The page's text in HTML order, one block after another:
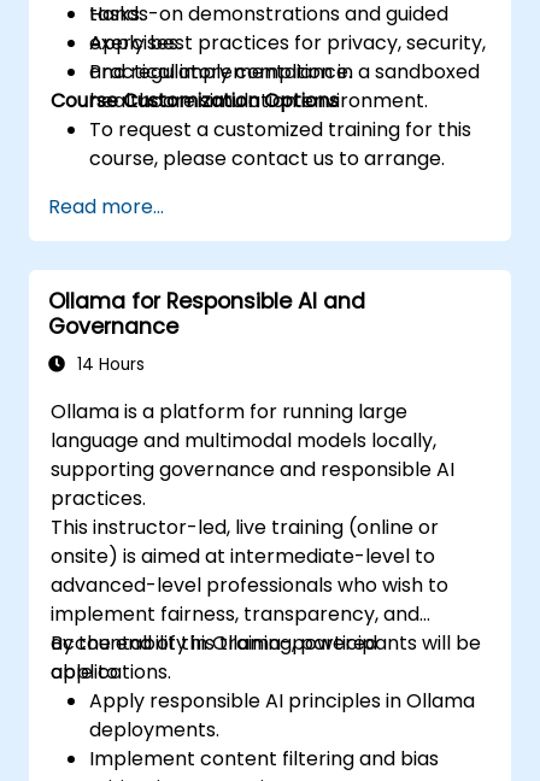
tasks.
Apply best practices for privacy, security,
and regulatory compliance.
Hands-on demonstrations and guided
exercises.
Practical implementation in a sandboxed
healthcare simulation environment.
Course Customization Options
To request a customized training for this
course, please contact us to arrange.
Read more...
Ollama for Responsible AI and
Governance
14 Hours
Ollama is a platform for running large
language and multimodal models locally,
supporting governance and responsible AI
practices.
This instructor-led, live training (online or
onsite) is aimed at intermediate-level to
advanced-level professionals who wish to
implement fairness, transparency, and
accountability in Ollama-powered
applications.
By the end of this training, participants will be
able to:
Apply responsible AI principles in Ollama
deployments.
Implement content filtering and bias